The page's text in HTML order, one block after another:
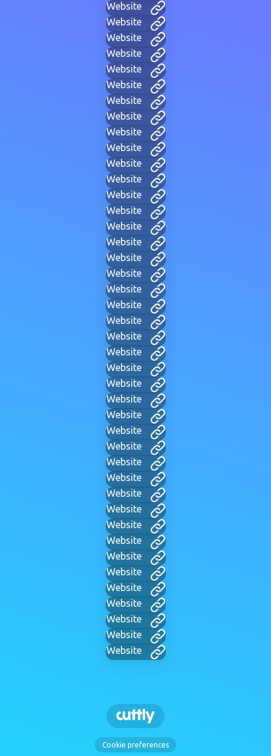
Website
Website
Website
Website
Website
Website
Website
Website
Website
Website
Website
Website
Website
Website
Website
Website
Website
Website
Website
Website
Website
Website
Website
Website
Website
Website
Website
Website
Website
Website
Website
Website
Website
Website
Website
Website
Website
Website
Website
Website
Website
Website
Cookie preferences